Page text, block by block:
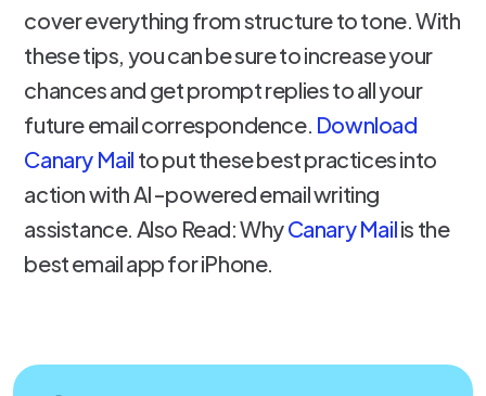
cover everything from structure to tone. With
these tips, you can be sure to increase your
chances and get prompt replies to all your
future email correspondence. Download
Canary Mail to put these best practices into
action with AI-powered email writing
assistance. Also Read: WhyCanary Mailis the
best email app for iPhone.